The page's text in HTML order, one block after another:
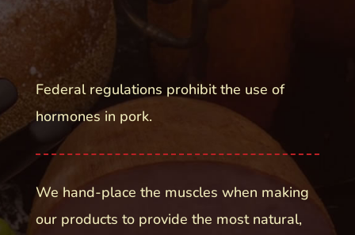
Federal regulations prohibit the use of
hormones in pork.
We hand-place the muscles when making
our products to provide the most natural,